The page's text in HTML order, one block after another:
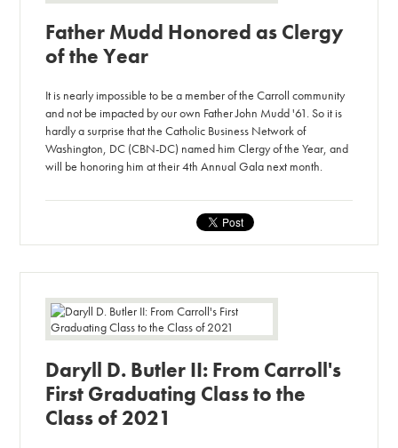
Father Mudd Honored as Clergy
of the Year
It is nearly impossible to be a member of the Carroll community
and not be impacted by our own Father John Mudd '61. So it is
hardly a surprise that the Catholic Business Network of
Washington, DC (CBN-DC) named him Clergy of the Year, and
will be honoring him at their 4th Annual Gala next month.
Daryll D. Butler II: From Carroll's
First Graduating Class to the
Class of 2021